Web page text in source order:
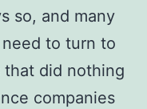
so, and many
to turn to
did nothing
companies